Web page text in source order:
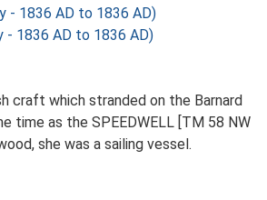
- 1836 AD to 1836 AD)
- 1836 AD to 1836 AD)
craft which stranded on the Barnard
time as the SPEEDWELL [TM 58 NW
she was a sailing vessel.